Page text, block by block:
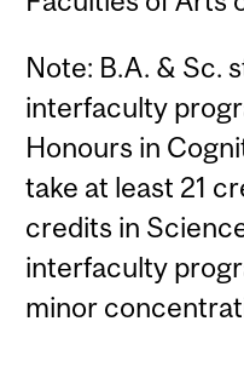
Note: B.A. & Sc.
interfaculty
Honours in
take at least 21
credits in
interfaculty
minor